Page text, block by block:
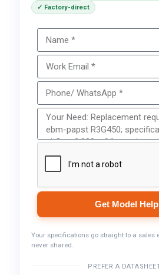
✓ Factory-direct
Get Model Help
Your specifications go straight to a sales
never shared.
PREFER A